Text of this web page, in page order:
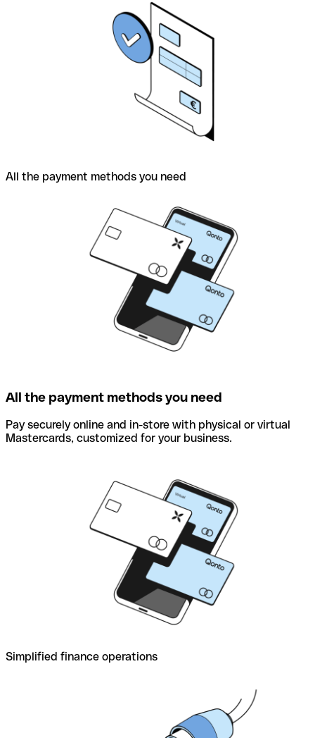
All the payment methods you need
All the payment methods you need
Pay securely online and in-store with physical or virtual
Mastercards, customized for your business.
Simplified finance operations